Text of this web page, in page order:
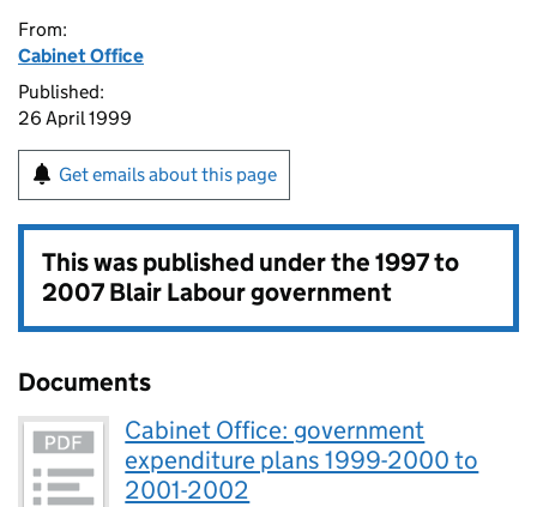
From:
Cabinet Office
Published:
26 April 1999
Get emails about this page
This was published under the1997 to
2007 Blair Labour government
Documents
Cabinet Office: government
expenditure plans 1999-2000 to
2001-2002